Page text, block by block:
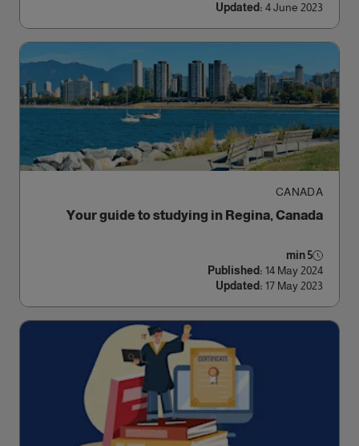
Updated: 4 June 2023
CANADA
Your guide to studying in Regina, Canada
5 min
Published: 14 May 2024
Updated: 17 May 2023